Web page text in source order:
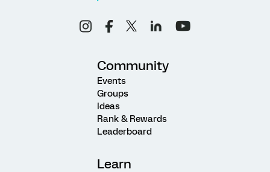
Community
Events
Groups
Ideas
Rank & Rewards
Leaderboard
Learn